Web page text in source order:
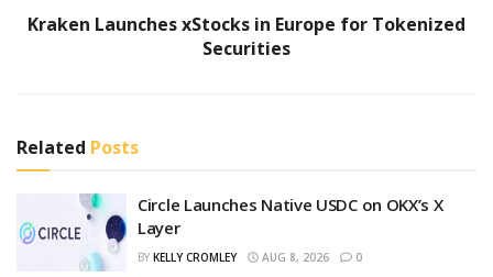
Kraken Launches xStocks in Europe for Tokenized
Securities
Related Posts
Circle Launches Native USDC on OKX’s X
Layer
BY KELLY CROMLEY AUG 8, 2026 0